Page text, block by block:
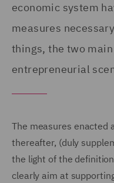
economic system
measures
things, the two
entrepreneurial
The measures enacted
thereafter, (duly
the light of the
clearly aim at